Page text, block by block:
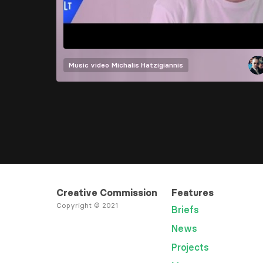
Music video Michalis Hatzigiannis
Creative Commission
Copyright © 2021
Features
Briefs
News
Projects